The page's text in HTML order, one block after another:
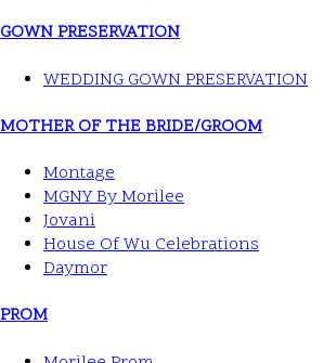
GOWN PRESERVATION
WEDDING GOWN PRESERVATION
MOTHER OF THE BRIDE/GROOM
Montage
MGNY By Morilee
Jovani
House Of Wu Celebrations
Daymor
PROM